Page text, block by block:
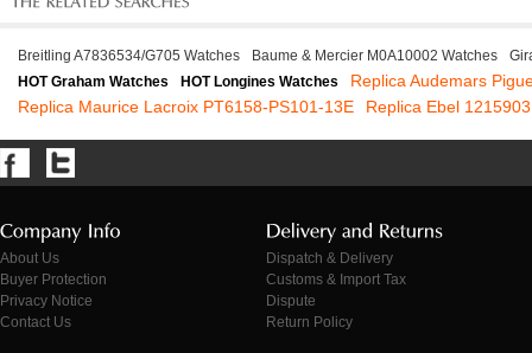
Breitling A7836534/G705 Watches Baume & Mercier M0A10002 Watches
HOT Graham Watches
HOT Longines Watches
Replica Audemars
Replica Maurice Lacroix PT6158-PS101-13E
Replica Ebel 1215903
About Us
Buyer Protection
Privacy Notice
Contact Us
Dispatch & Delivery
Customs & Import Tax
Dispute
Return Policy